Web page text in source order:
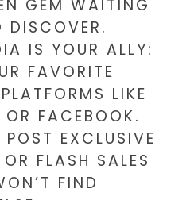
GEM WAITING
DISCOVER.
IS YOUR ALLY:
FAVORITE
LIKE
FACEBOOK.
POST EXCLUSIVE
FLASH SALES
FIND